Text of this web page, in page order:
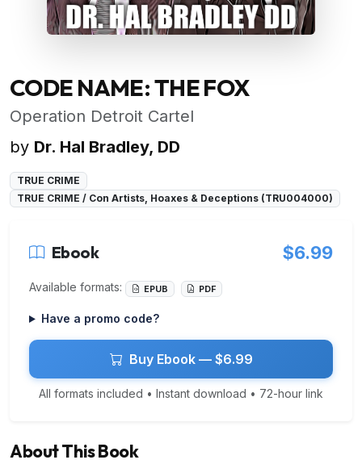
CODE NAME: THE FOX
Operation Detroit Cartel
by Dr. Hal Bradley, DD
TRUE CRIME
TRUE CRIME / Con Artists, Hoaxes & Deceptions (TRU004000)
Ebook $6.99
Available formats: EPUB PDF
Have a promo code?
Buy Ebook — $6.99
All formats included • Instant download • 72-hour link
About This Book